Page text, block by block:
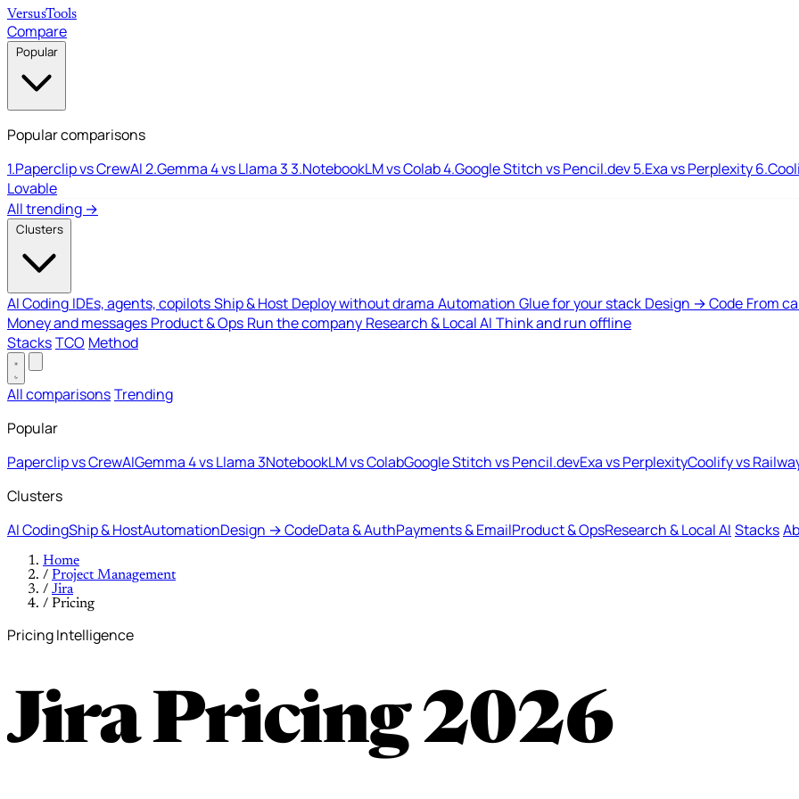
VersusTools
Compare
Popular
Popular comparisons
1.Paperclip vs CrewAI2.Gemma 4 vs Llama 33.NotebookLM vs Colab4.Google Stitch vs Pencil.dev5.Exa vs Perplexity6.
Lovable
All trending →
Clusters
AI Coding IDEs, agents, copilotsShip & Host Deploy without drama Automation Glue for your stack Design → Code From
Money and messages Product & Ops Run the company Research & Local AI Think and run offline
StacksTCO Method
All comparisonsTrending
Popular
Paperclip vs CrewAIGemma 4 vs Llama 3NotebookLM vs ColabGoogle Stitch vs Pencil.devExa vs PerplexityCoolify vs
Clusters
AI CodingShip & HostAutomationDesign → CodeData & AuthPayments & EmailProduct & OpsResearch & Local AI Stacks
Home
/ Project Management
/ Jira
/ Pricing
Pricing Intelligence
Jira Pricing2026